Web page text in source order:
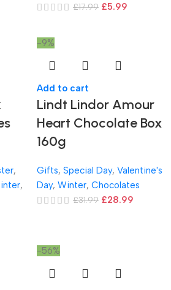
£17.99 £5.99
,
,
-9%
Add to cart
Lindt Lindor Amour
Heart Chocolate Box
160g
Gifts, Special Day, Valentine's
Day, Winter, Chocolates
£31.99 £28.99
-56%